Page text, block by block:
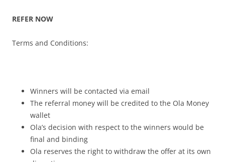
REFER NOW
Terms and Conditions:
Winners will be contacted via email
The referral money will be credited to the Ola Money
wallet
Ola’s decision with respect to the winners would be
final and binding
Ola reserves the right to withdraw the offer at its own